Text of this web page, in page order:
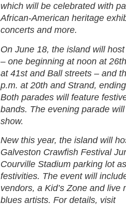
which will be celebrated with
African-American heritage
concerts and more.
On June 18, the island will
– one beginning at noon at
at 41st and Ball streets – and
p.m. at 20th and Strand,
Both parades will feature
bands. The evening parade
show.
New this year, the island will
Galveston Crawfish Festival
Courville Stadium parking lot
festivities. The event will
vendors, a Kid’s Zone and live
blues artists. For details, visit